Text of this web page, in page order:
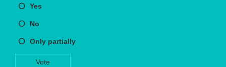
Yes
No
Only partially
Vote